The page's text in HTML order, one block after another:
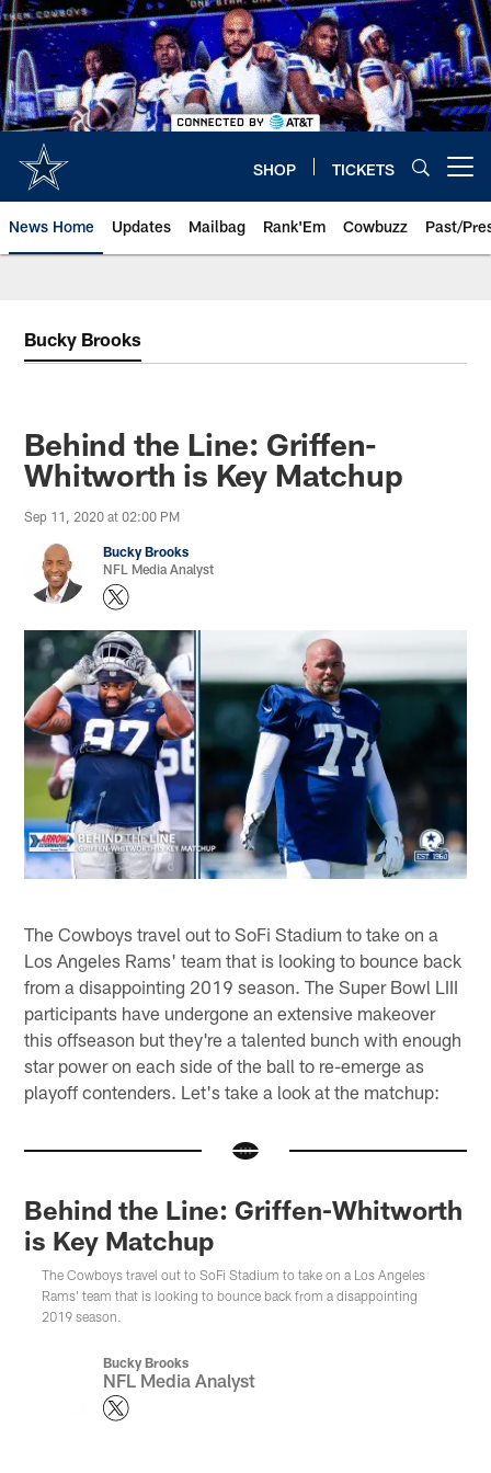
Skip
to
main
content
SHOP TICKETS
News Home Updates Mailbag Rank'Em Cowbuzz Past/
Bucky Brooks
Behind the Line: Griffen-
Whitworth is Key Matchup
Sep 11, 2020 at 02:00 PM
Bucky Brooks
NFL Media Analyst
The Cowboys travel out to SoFi Stadium to take on a
Los Angeles Rams' team that is looking to bounce back
from a disappointing 2019 season. The Super Bowl LIII
participants have undergone an extensive makeover
this offseason but they're a talented bunch with enough
star power on each side of the ball to re-emerge as
playoff contenders. Let's take a look at the matchup:
Behind the Line: Griffen-Whitworth
is Key Matchup
The Cowboys travel out to SoFi Stadium to take on a Los Angeles
Rams' team that is looking to bounce back from a disappointing
2019 season.
Bucky Brooks
NFL Media Analyst